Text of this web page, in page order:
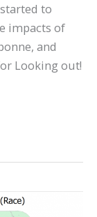
to
impacts of
and
Looking out!